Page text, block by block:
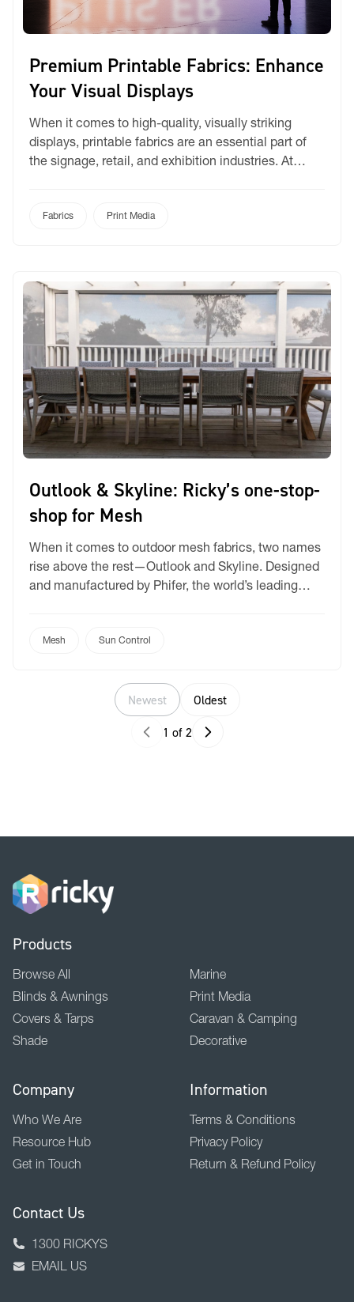
Premium Printable Fabrics: Enhance
Your Visual Displays
When it comes to high-quality, visually striking
displays, printable fabrics are an essential part of
the signage, retail, and exhibition industries. At
and latex printing—delivering crisp graphics, vibrant
Fabrics Print Media
Outlook & Skyline: Ricky’s one-stop-
shop for Mesh
When it comes to outdoor mesh fabrics, two names
rise above the rest—Outlook and Skyline. Designed
and manufactured by Phifer, the world’s leading
sustainability, and protection. Whether you’re
space, Outlook and Skyline provide the ultimate […]
Mesh Sun Control
Newest Oldest
1 of 2
Products
Browse All
Blinds & Awnings
Covers & Tarps
Shade
Marine
Print Media
Caravan & Camping
Decorative
Company
Who We Are
Resource Hub
Get in Touch
Information
Terms & Conditions
Privacy Policy
Return & Refund Policy
Contact Us
1300 RICKYS
EMAIL US